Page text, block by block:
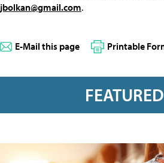
jbolkan@gmail.com.
E-Mail this page Printable
FEATURED